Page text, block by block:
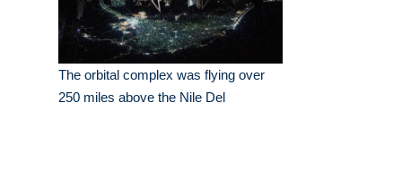
The orbital complex was flying over
250 miles above the Nile Del